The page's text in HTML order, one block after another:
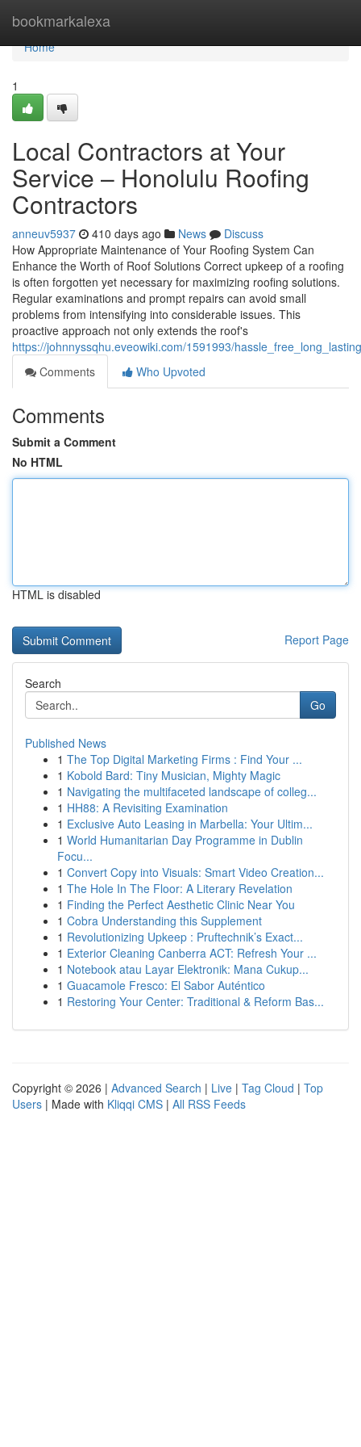
bookmarkalexa
Home
Home
1
Local Contractors at Your
Service – Honolulu Roofing
Contractors
anneuv5937 410 days ago News
Discuss
How Appropriate Maintenance of Your Roofing System Can
Enhance the Worth of Roof Solutions Correct upkeep of a roofing
is often forgotten yet necessary for maximizing roofing solutions.
Regular examinations and prompt repairs can avoid small
problems from intensifying into considerable issues. This
proactive approach not only extends the roof's
https://johnnyssqhu.eveowiki.com/1591993/
Comments
Who Upvoted
Comments
Submit a Comment
No HTML
HTML is disabled
Report Page
Search
Go
Published News
1 The Top Digital Marketing Firms : Find Your ...
1 Kobold Bard: Tiny Musician, Mighty Magic
1 Navigating the multifaceted landscape of colleg...
1 HH88: A Revisiting Examination
1 Exclusive Auto Leasing in Marbella: Your Ultim...
1 World Humanitarian Day Programme in Dublin
Focu...
1 Convert Copy into Visuals: Smart Video Creation...
1 The Hole In The Floor: A Literary Revelation
1 Finding the Perfect Aesthetic Clinic Near You
1 Cobra Understanding this Supplement
1 Revolutionizing Upkeep : Pruftechnik’s Exact...
1 Exterior Cleaning Canberra ACT: Refresh Your ...
1 Notebook atau Layar Elektronik: Mana Cukup...
1 Guacamole Fresco: El Sabor Auténtico
1 Restoring Your Center: Traditional & Reform Bas...
Copyright © 2026 | Advanced Search | Live | Tag Cloud | Top
Users | Made with Kliqqi CMS | All RSS Feeds